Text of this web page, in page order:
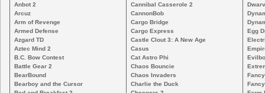
Anbot 2
Arcuz
Arm of Revenge
Armed Defense
Azgard TD
Aztec Mind 2
B.C. Bow Contest
Battle Gear 2
BearBound
Bearboy and the Cursor
Cannibal Casserole 2
CannonBob
Cargo Bridge
Cargo Express
Castle Clout 3: A New Age
Casus
Cat Astro Phi
Chaos Bouncie
Chaos Invaders
Charlie the Duck
Egg